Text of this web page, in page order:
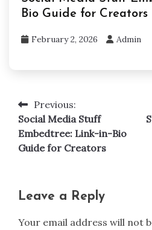
Bio Guide for Creators
February 2, 2026 Admin
Post
navigation
Previous:
Social Media Stuff
Embedtree: Link-in-Bio
Guide for Creators
Leave a Reply
Your email address will not